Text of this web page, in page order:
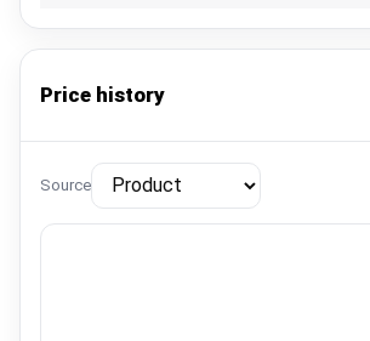
Price history
Source